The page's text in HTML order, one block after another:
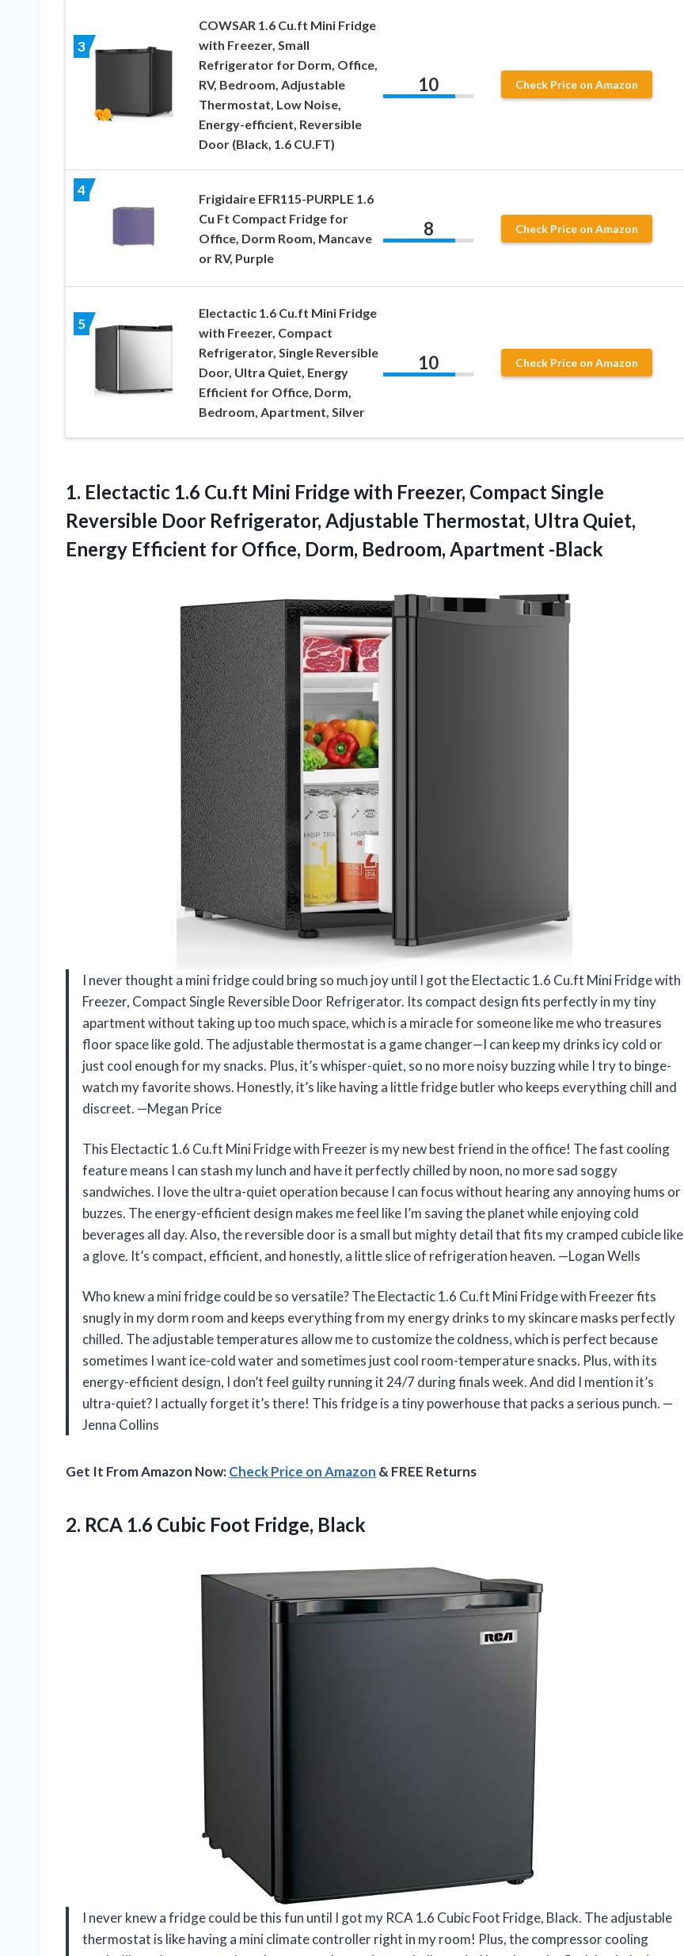
3
COWSAR 1.6 Cu.ft Mini Fridge
with Freezer, Small
Refrigerator for Dorm, Office,
RV, Bedroom, Adjustable
Thermostat, Low Noise,
Energy-efficient, Reversible
Door (Black, 1.6 CU.FT)
10 Check Price on Amazon
4
Frigidaire EFR115-PURPLE 1.6
Cu Ft Compact Fridge for
Office, Dorm Room, Mancave
or RV, Purple
8 Check Price on Amazon
5
Electactic 1.6 Cu.ft Mini Fridge
with Freezer, Compact
Refrigerator, Single Reversible
Door, Ultra Quiet, Energy
Efficient for Office, Dorm,
Bedroom, Apartment, Silver
10 Check Price on Amazon
1. Electactic 1.6 Cu.ft Mini Fridge with Freezer, Compact Single
Reversible Door Refrigerator, Adjustable Thermostat, Ultra Quiet,
Energy Efficient for Office, Dorm, Bedroom, Apartment -Black
I never thought a mini fridge could bring so much joy until I got the Electactic 1.6 Cu.ft Mini Fridge with
Freezer, Compact Single Reversible Door Refrigerator. Its compact design fits perfectly in my tiny
apartment without taking up too much space, which is a miracle for someone like me who treasures
floor space like gold. The adjustable thermostat is a game changer—I can keep my drinks icy cold or
just cool enough for my snacks. Plus, it’s whisper-quiet, so no more noisy buzzing while I try to binge-
watch my favorite shows. Honestly, it’s like having a little fridge butler who keeps everything chill and
discreet. —Megan Price
This Electactic 1.6 Cu.ft Mini Fridge with Freezer is my new best friend in the office! The fast cooling
feature means I can stash my lunch and have it perfectly chilled by noon, no more sad soggy
sandwiches. I love the ultra-quiet operation because I can focus without hearing any annoying hums or
buzzes. The energy-efficient design makes me feel like I’m saving the planet while enjoying cold
beverages all day. Also, the reversible door is a small but mighty detail that fits my cramped cubicle like
a glove. It’s compact, efficient, and honestly, a little slice of refrigeration heaven. —Logan Wells
Who knew a mini fridge could be so versatile? The Electactic 1.6 Cu.ft Mini Fridge with Freezer fits
snugly in my dorm room and keeps everything from my energy drinks to my skincare masks perfectly
chilled. The adjustable temperatures allow me to customize the coldness, which is perfect because
sometimes I want ice-cold water and sometimes just cool room-temperature snacks. Plus, with its
energy-efficient design, I don’t feel guilty running it 24/7 during finals week. And did I mention it’s
ultra-quiet? I actually forget it’s there! This fridge is a tiny powerhouse that packs a serious punch. —
Jenna Collins
Get It From Amazon Now:Check Price on Amazon & FREE Returns
2. RCA 1.6 Cubic Foot Fridge, Black
I never knew a fridge could be this fun until I got my RCA 1.6 Cubic Foot Fridge, Black. The adjustable
thermostat is like having a mini climate controller right in my room! Plus, the compressor cooling